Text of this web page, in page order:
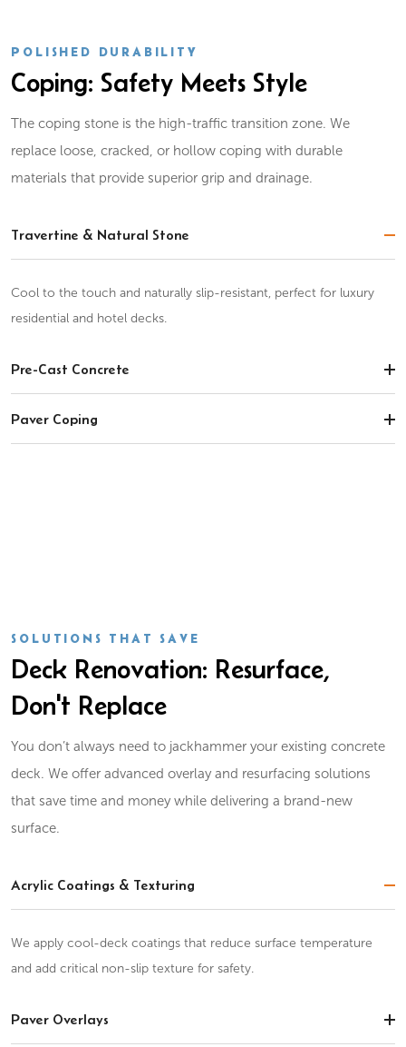
POLISHED DURABILITY
Coping: Safety Meets Style
The coping stone is the high-traffic transition zone. We
replace loose, cracked, or hollow coping with durable
materials that provide superior grip and drainage.
Travertine & Natural Stone
Cool to the touch and naturally slip-resistant, perfect for luxury
residential and hotel decks.
Pre-Cast Concrete
Paver Coping
SOLUTIONS THAT SAVE
Deck Renovation: Resurface,
Don't Replace
You don’t always need to jackhammer your existing concrete
deck. We offer advanced overlay and resurfacing solutions
that save time and money while delivering a brand-new
surface.
Acrylic Coatings & Texturing
We apply cool-deck coatings that reduce surface temperature
and add critical non-slip texture for safety.
Paver Overlays